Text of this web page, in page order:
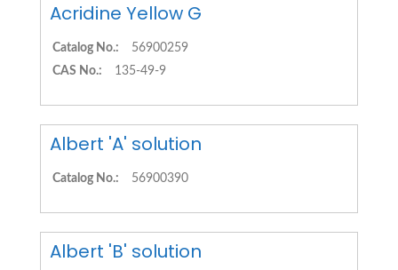
Acridine Yellow G
Catalog No.:
56900259
CAS No.:
135-49-9
Albert 'A' solution
Catalog No.: 56900390
Albert 'B' solution